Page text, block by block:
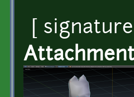
[ signature